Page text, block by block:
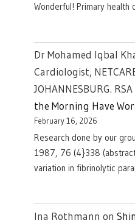
Wonderful! Primary health
Dr Mohamed Iqbal
Cardiologist,
JOHANNESBURG. RSA
the Morning Have
February 16, 2026
Research done by our
1987, 76 (4}338
variation in fibrinolytic
Ina Rothmann on